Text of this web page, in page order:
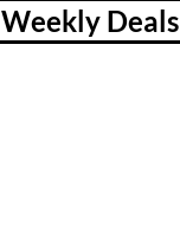
Weekly Deals